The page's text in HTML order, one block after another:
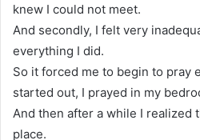
knew I could not meet.
And secondly, I felt very
everything I did.
So it forced me to begin to pray
started out, I prayed in my
And then after a while I realized
place.